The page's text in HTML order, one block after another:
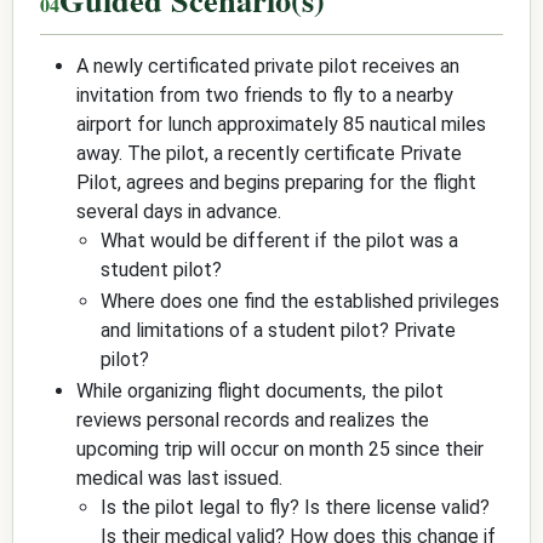
A newly certificated private pilot receives an
invitation from two friends to fly to a nearby
airport for lunch approximately 85 nautical miles
away. The pilot, a recently certificate Private
Pilot, agrees and begins preparing for the flight
several days in advance.
What would be different if the pilot was a
student pilot?
Where does one find the established privileges
and limitations of a student pilot? Private
pilot?
While organizing flight documents, the pilot
reviews personal records and realizes the
upcoming trip will occur on month 25 since their
medical was last issued.
Is the pilot legal to fly? Is there license valid?
Is their medical valid? How does this change if